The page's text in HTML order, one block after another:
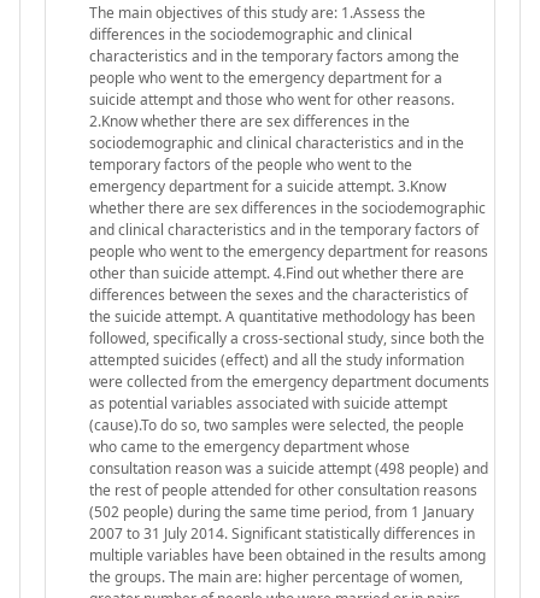
The main objectives of this study are: 1.Assess the
differences in the sociodemographic and clinical
characteristics and in the temporary factors among the
people who went to the emergency department for a
suicide attempt and those who went for other reasons.
2.Know whether there are sex differences in the
sociodemographic and clinical characteristics and in the
temporary factors of the people who went to the
emergency department for a suicide attempt. 3.Know
whether there are sex differences in the sociodemographic
and clinical characteristics and in the temporary factors of
people who went to the emergency department for reasons
other than suicide attempt. 4.Find out whether there are
differences between the sexes and the characteristics of
the suicide attempt. A quantitative methodology has been
followed, specifically a cross-sectional study, since both the
attempted suicides (effect) and all the study information
were collected from the emergency department documents
as potential variables associated with suicide attempt
(cause).To do so, two samples were selected, the people
who came to the emergency department whose
consultation reason was a suicide attempt (498 people) and
the rest of people attended for other consultation reasons
(502 people) during the same time period, from 1 January
2007 to 31 July 2014. Significant statistically differences in
multiple variables have been obtained in the results among
the groups. The main are: higher percentage of women,